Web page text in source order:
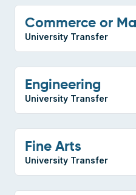
Commerce or
University Transfer
Engineering
University Transfer
Fine Arts
University Transfer